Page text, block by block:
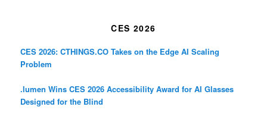
CES 2026
CES 2026: CTHINGS.CO Takes on the Edge AI Scaling
Problem
.lumen Wins CES 2026 Accessibility Award for AI Glasses
Designed for the Blind